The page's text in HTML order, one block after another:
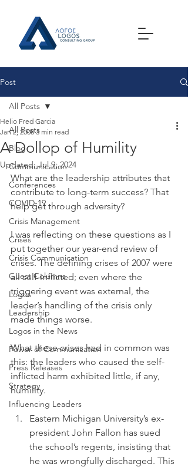
Post
All Posts
Blog
Communication
Conferences
COVID-19
Crisis Management
Crises
Crisis Communication
Guest Columns
Logos
Leadership
Logos in the News
Power of Communication
Press Releases
Strategy
Influencing Leaders
All Posts
A Dollop of Humility
Helio Fred Garcia
Jan 2, 2008 3 min read
Updated:Jul 9, 2024
What are the leadership attributes that
contribute to long-term success? That
help get through adversity?
I was reflecting on these questions as I
put together our year-end review of
crises. The defining crises of 2007 were
all self-inflicted; even where the
triggering event was external, the
leader’s handling of the crisis only
made things worse.
What these crises had in common was
this: the leaders who caused the self-
inflicted harm exhibited little, if any,
humility.
Eastern Michigan University’s ex-
president John Fallon has sued
the school’s regents, insisting that
he was wrongfully discharged. This